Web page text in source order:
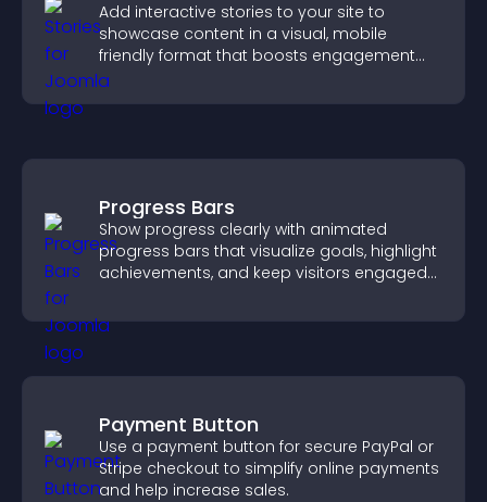
Add interactive stories to your site to
showcase content in a visual, mobile
friendly format that boosts engagement
and guides visitors toward action.
Progress Bars
Show progress clearly with animated
progress bars that visualize goals, highlight
achievements, and keep visitors engaged
Payment Button
Use a payment button for secure PayPal or
Stripe checkout to simplify online payments
and help increase sales.